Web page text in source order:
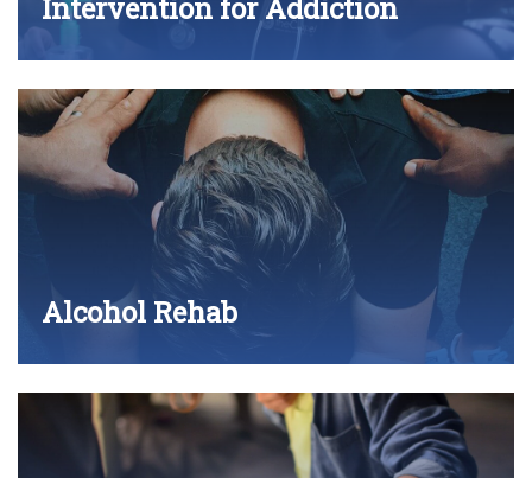
Intervention for Addiction
Alcohol Rehab